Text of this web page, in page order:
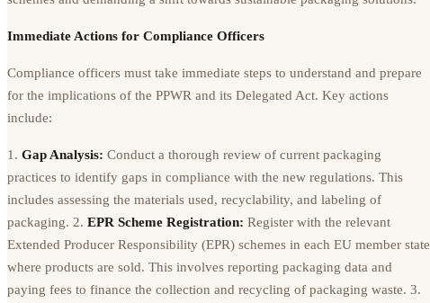
Immediate Actions for Compliance Officers
Compliance officers must take immediate steps to understand and prepare
for the implications of the PPWR and its Delegated Act. Key actions
include:
1. Gap Analysis: Conduct a thorough review of current packaging
practices to identify gaps in compliance with the new regulations. This
includes assessing the materials used, recyclability, and labeling of
packaging. 2. EPR Scheme Registration: Register with the relevant
Extended Producer Responsibility (EPR) schemes in each EU member state
where products are sold. This involves reporting packaging data and
paying fees to finance the collection and recycling of packaging waste. 3.